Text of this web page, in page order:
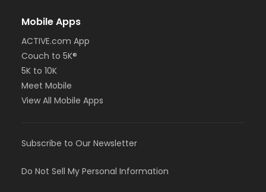
Mobile Apps
ACTIVE.com App
Couch to 5K®
5K to 10K
Meet Mobile
View All Mobile Apps
Subscribe to Our Newsletter
Do Not Sell My Personal Information